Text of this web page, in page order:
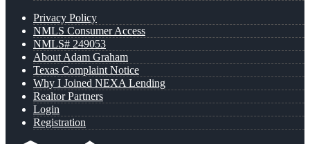
Privacy Policy
NMLS Consumer Access
NMLS# 249053
About Adam Graham
Texas Complaint Notice
Why I Joined NEXA Lending
Realtor Partners
Login
Registration